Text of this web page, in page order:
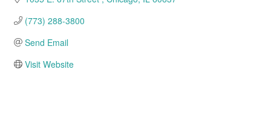
(773) 288-3800
Send Email
Visit Website